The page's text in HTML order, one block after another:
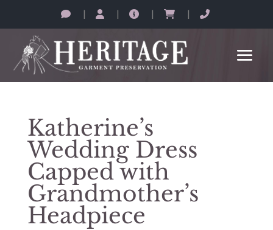
| | | |
Katherine’s
Wedding Dress
Capped with
Grandmother’s
Headpiece